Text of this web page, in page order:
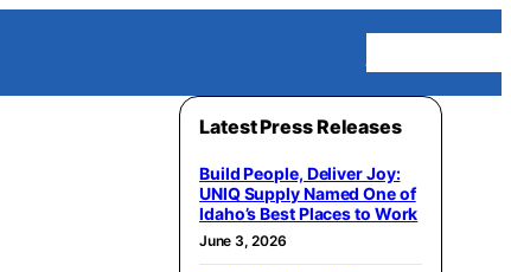
Latest Press Releases
Build People, Deliver Joy:
UNIQ Supply Named One of
Idaho’s Best Places to Work
June 3, 2026